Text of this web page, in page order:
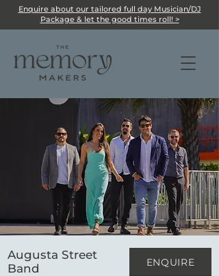
Enquire about our tailored full day Musician/DJ
Package & let the good times roll! >
Augusta Street
Band
ENQUIRE